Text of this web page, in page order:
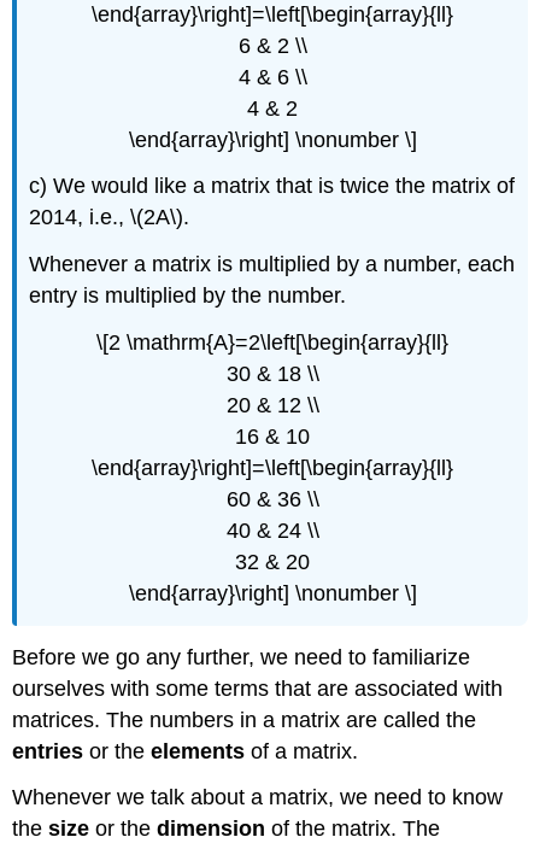
\end{array}\right]=\left[\begin{array}{ll}
6 & 2 \\
4 & 6 \\
4 & 2
\end{array}\right] \nonumber \]
c) We would like a matrix that is twice the matrix of
2014, i.e., \(2A\).
Whenever a matrix is multiplied by a number, each
entry is multiplied by the number.
\[2 \mathrm{A}=2\left[\begin{array}{ll}
30 & 18 \\
20 & 12 \\
16 & 10
\end{array}\right]=\left[\begin{array}{ll}
60 & 36 \\
40 & 24 \\
32 & 20
\end{array}\right] \nonumber \]
Before we go any further, we need to familiarize
ourselves with some terms that are associated with
matrices. The numbers in a matrix are called the
entries or theelementsof a matrix.
Whenever we talk about a matrix, we need to know
thesize or thedimensionof the matrix. The